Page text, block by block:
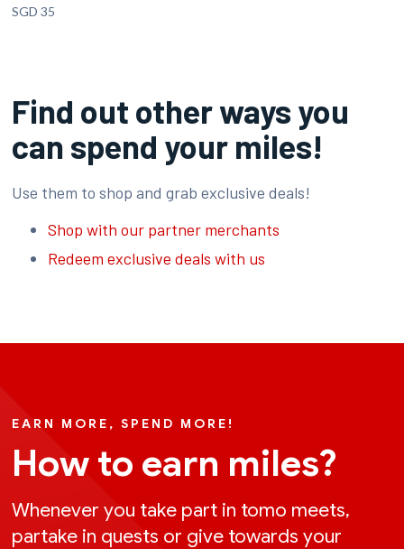
SGD 35
Find out other ways you
can spend your miles!
Use them to shop and grab exclusive deals!
Shop with our partner merchants
Redeem exclusive deals with us
EARN MORE, SPEND MORE!
How to earn miles?
Whenever you take part in tomo meets,
partake in quests or give towards your